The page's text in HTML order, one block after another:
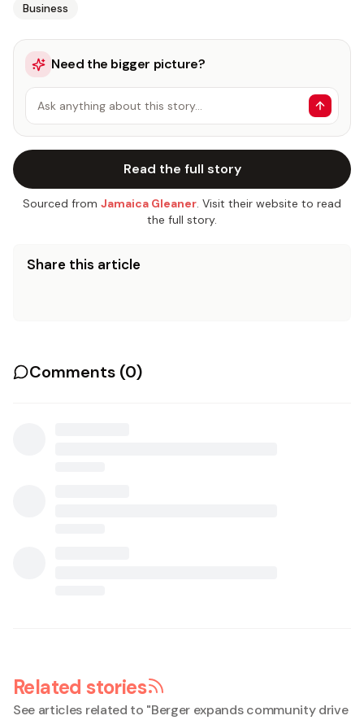
Business
Need the bigger picture?
Ask anything about this story…
Read the full story
Sourced from Jamaica Gleaner. Visit their website to read
the full story.
Share this article
Comments (0)
Related stories
See articles related to "Berger expands community drive